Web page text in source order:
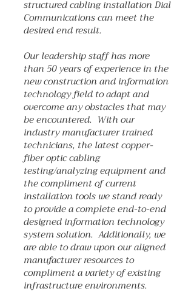
structured cabling installation Dial
Communications can meet the
desired end result.
Our leadership staff has more
than 50 years of experience in the
new construction and information
technology field to adapt and
overcome any obstacles that may
be encountered. With our
industry manufacturer trained
technicians, the latest copper-
fiber optic cabling
testing/analyzing equipment and
the compliment of current
installation tools we stand ready
to provide a complete end-to-end
designed information technology
system solution. Additionally, we
are able to draw upon our aligned
manufacturer resources to
compliment a variety of existing
infrastructure environments.